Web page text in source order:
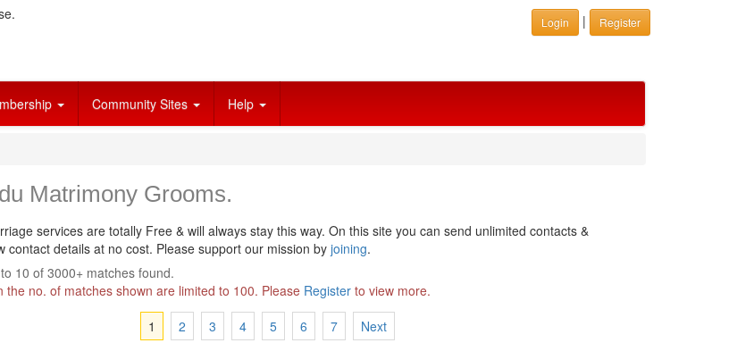
Login | Register
Community Sites Help
Matrimony Grooms.
services are totally Free & will always stay this way. On this site you can send unlimited contacts &
contact details at no cost. Please support our mission by joining.
10 of 3000+ matches found.
the no. of matches shown are limited to 100. Please Registerto view more.
1
2 3 4 5 6 7 Next